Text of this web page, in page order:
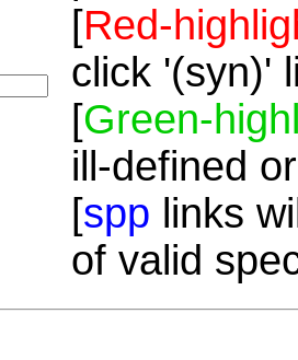
[Red-
click '(syn)'
[Green-
ill-defined
[spp links
of valid